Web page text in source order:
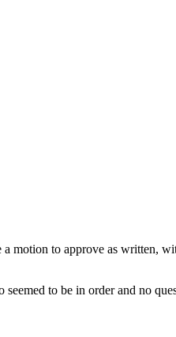
motion to approve as written,
to be in order and no